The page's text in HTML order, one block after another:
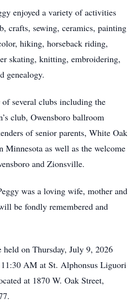
enjoyed a variety of activities
crafts, sewing, ceramics, painting
hiking, horseback riding,
skating, knitting, embroidering,
genealogy.
of several clubs including the
club, Owensboro ballroom
of senior parents, White Oak
Minnesota as well as the welcome
and Zionsville.
was a loving wife, mother and
be fondly remembered and
on Thursday, July 9, 2026
AM at St. Alphonsus Liguori
at 1870 W. Oak Street,